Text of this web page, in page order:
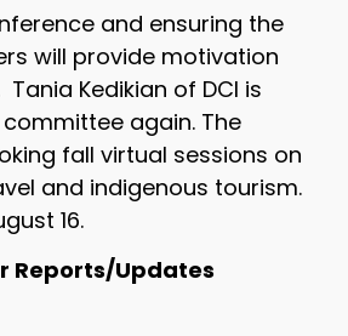
and ensuring the
will provide motivation
Kedikian of DCI is
again. The
fall virtual sessions on
and indigenous tourism.
16.
Updates